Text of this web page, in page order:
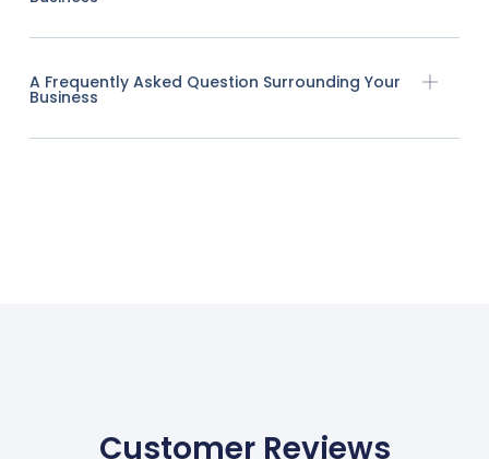
A Frequently Asked Question Surrounding Your
Business
Customer Reviews